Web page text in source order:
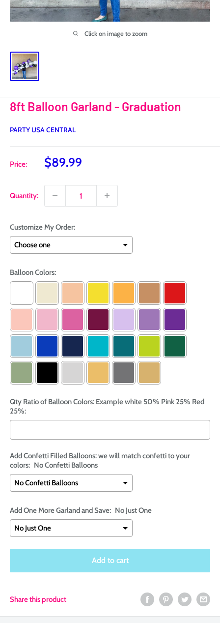
Click on image to zoom
8ft Balloon Garland - Graduation
PARTY USA CENTRAL
Price:
Sale
$89.99
Quantity:
Customize My Order:
Balloon Colors:
Qty Ratio of Balloon Colors: Example white 50% Pink 25% Red
25%:
Add Confetti Filled Balloons: we will match confetti to your
colors: No Confetti Balloons
Add One More Garland and Save: No Just One
$0.00to the price
Add to cart
Share this product